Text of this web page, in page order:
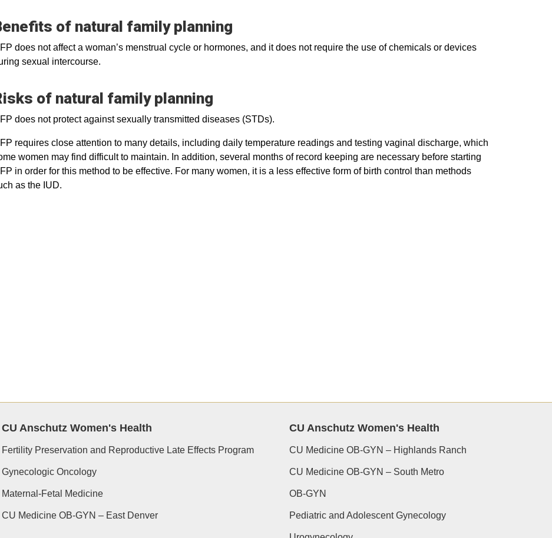
of natural family planning
does not affect a woman’s menstrual cycle or hormones, and it does not require the use of chemicals or devices
sexual intercourse.
of natural family planning
does not protect against sexually transmitted diseases (STDs).
requires close attention to many details, including daily temperature readings and testing vaginal discharge, which
women may find difficult to maintain. In addition, several months of record keeping are necessary before starting
in order for this method to be effective. For many women, it is a less effective form of birth control than methods
as the IUD.
CU Anschutz Women's Health
Fertility Preservation and Reproductive Late Effects Program
Gynecologic Oncology
Maternal-Fetal Medicine
CU Medicine OB-GYN – East Denver
CU Anschutz Women's Health
CU Medicine OB-GYN – Highlands Ranch
CU Medicine OB-GYN – South Metro
OB-GYN
Pediatric and Adolescent Gynecology